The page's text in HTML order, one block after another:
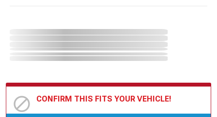
CONFIRM THIS FITS YOUR VEHICLE!